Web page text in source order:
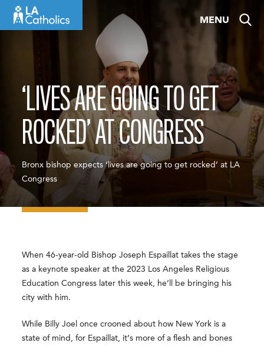
MENU
‘LIVES ARE GOING TO GET
ROCKED’ AT CONGRESS
Bronx bishop expects ‘lives are going to get rocked’ at LA
Congress
When 46-year-old Bishop Joseph Espaillat takes the stage
as a keynote speaker at the 2023 Los Angeles Religious
Education Congress later this week, he’ll be bringing his
city with him.
While Billy Joel once crooned about how New York is a
state of mind, for Espaillat, it’s more of a flesh and bones